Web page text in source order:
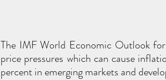
The IMF World Economic Outlook
price pressures which can cause
percent in emerging markets and